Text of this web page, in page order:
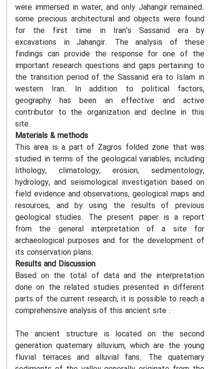
were immersed in water, and only Jahangir remained.
some precious architectural and objects were found
for the first time in Iran's Sassanid era by
excavations in Jahangir. The analysis of these
findings can provide the response for one of the
important research questions and gaps pertaining to
the transition period of the Sassanid era to Islam in
western Iran. In addition to political factors,
geography has been an effective and active
contributor to the organization and decline in this
site.
Materials & methods
This area is a part of Zagros folded zone that was
studied in terms of the geological variables, including
lithology, climatology, erosion, sedimentology,
hydrology, and seismological investigation based on
field evidence and observations, geological maps and
resources, and by using the results of previous
geological studies. The present paper is a report
from the general interpretation of a site for
archaeological purposes and for the development of
its conservation plans.
Results and Discussion
Based on the total of data and the interpretation
done on the related studies presented in different
parts of the current research, it is possible to reach a
comprehensive analysis of this ancient site :
The ancient structure is located on the second
generation quaternary alluvium, which are the young
fluvial terraces and alluvial fans. The quaternary